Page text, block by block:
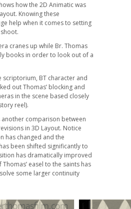
how the 2D Animatic was
Knowing these
help when it comes to setting
cranes up while Br. Thomas
books in order to look out of a
scriptorium, BT character and
out Thomas’ blocking and
in the scene based closely
reel).
another comparison between
in 3D Layout. Notice
has changed and the
been shifted significantly to
has dramatically improved
easel to the saints has
some larger continuity